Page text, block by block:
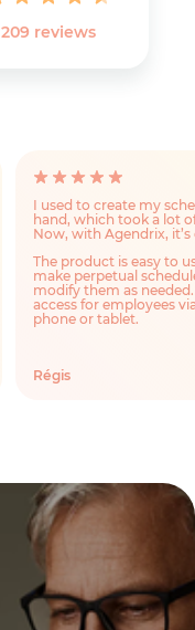
‎209 reviews
I used to create my
hand, which took a lot
Now, with Agendrix, it’s
The product is easy to
make perpetual
modify them as
access for employees
phone or tablet.
Régis